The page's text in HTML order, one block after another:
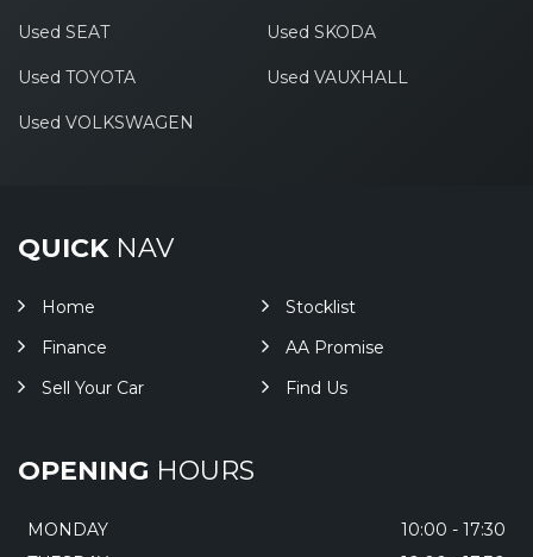
Used SEAT Used SKODA
Used TOYOTA Used VAUXHALL
Used VOLKSWAGEN
QUICKNAV
Home
Stocklist
Finance
AA Promise
Sell Your Car
Find Us
OPENING HOURS
MONDAY
10:00 - 17:30